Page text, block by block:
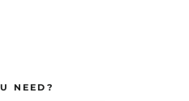
NEED?